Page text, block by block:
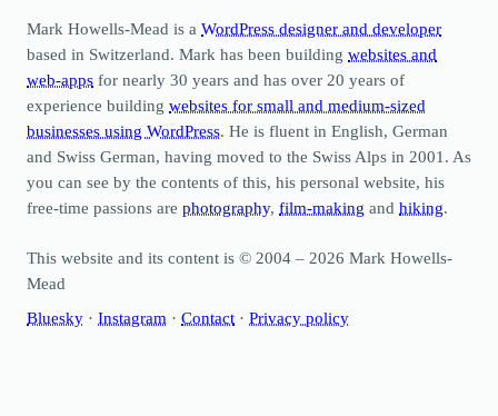
Mark Howells-Mead is a WordPress designer and developer
based in Switzerland. Mark has been building websites and
web-apps for nearly 30 years and has over 20 years of
experience building websites for small and medium-sized
businesses using WordPress. He is fluent in English, German
and Swiss German, having moved to the Swiss Alps in 2001. As
you can see by the contents of this, his personal website, his
free-time passions are photography, film-making and hiking.
This website and its content is © 2004 – 2026 Mark Howells-
Mead
Bluesky · Instagram · Contact · Privacy policy